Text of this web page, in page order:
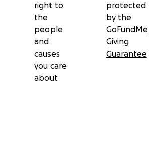
right to
the
people
and
causes
you care
about
protected
by the
GoFundMe
Giving
Guarantee